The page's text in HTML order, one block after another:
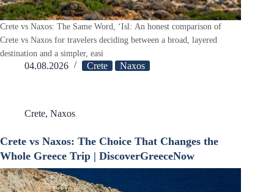
Crete vs Naxos: The Same Word, ‘Isl: An honest comparison of
Crete vs Naxos for travelers deciding between a broad, layered
destination and a simpler, easi
04.08.2026 Crete Naxos
Crete, Naxos
Crete vs Naxos: The Choice That Changes the
Whole Greece Trip | DiscoverGreeceNow